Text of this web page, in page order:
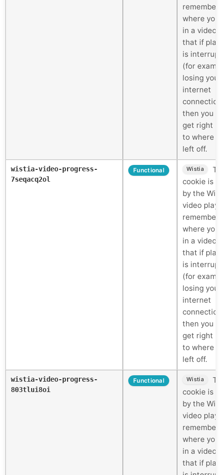
remember
where
in a video
that if
is
(for
losing your
internet
then you
get right
to where
left off.
wistia-video-progress-
7seqacq2ol
Functional Wistia
cookie is
by the
video
remember
where
in a video
that if
is
(for
losing your
internet
then you
get right
to where
left off.
wistia-video-progress-
803tlui8oi
Functional Wistia
cookie is
by the
video
remember
where
in a video
that if